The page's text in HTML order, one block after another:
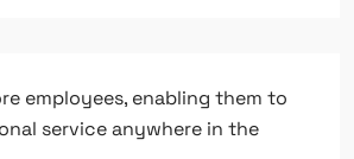
employees, enabling them to
service anywhere in the